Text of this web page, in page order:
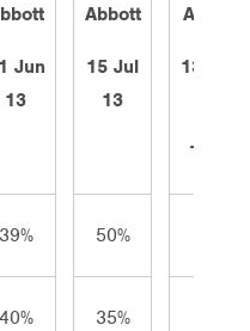
Jun
13
Abbott
15 Jul
13
Abbott
13 Aug
Total
39% 50%
40%
35%